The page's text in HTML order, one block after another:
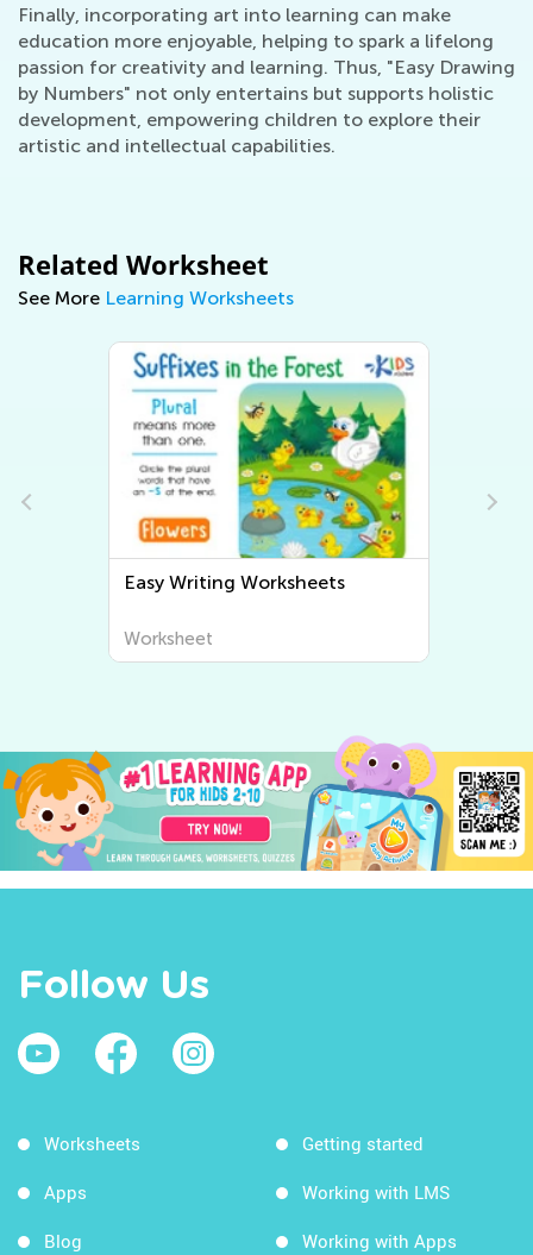
Finally, incorporating art into learning can make
education more enjoyable, helping to spark a lifelong
passion for creativity and learning. Thus, "Easy Drawing
by Numbers" not only entertains but supports holistic
development, empowering children to explore their
artistic and intellectual capabilities.
Related Worksheet
See More Learning Worksheets
Easy Writing Worksheets
Worksheet
Follow Us
Worksheets
Apps
Blog
Getting started
Working with LMS
Working with Apps